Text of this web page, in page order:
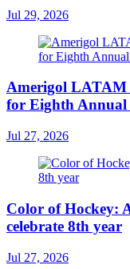
Jul 29, 2026
Amerigol LATAM
for Eighth Annual
Jul 27, 2026
Color of Hockey:
celebrate 8th year
Jul 27, 2026